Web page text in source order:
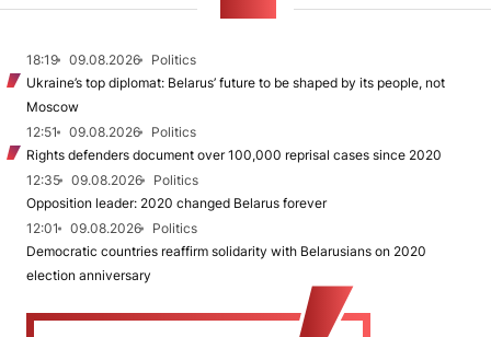
18:19 09.08.2026
Politics
Ukraine’s top diplomat: Belarus’ future to be shaped by its people, not
Moscow
12:51
09.08.2026
Politics
Rights defenders document over 100,000 reprisal cases since 2020
12:35
09.08.2026
Politics
Opposition leader: 2020 changed Belarus forever
12:01
09.08.2026
Politics
Democratic countries reaffirm solidarity with Belarusians on 2020
election anniversary